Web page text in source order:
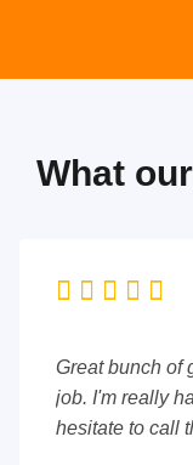
What
    
Great bunch of
job. I'm really
hesitate to call